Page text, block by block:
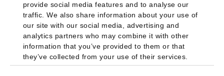
provide social media features and to analyse our
traffic. We also share information about your use of
our site with our social media, advertising and
analytics partners who may combine it with other
information that you’ve provided to them or that
they’ve collected from your use of their services.